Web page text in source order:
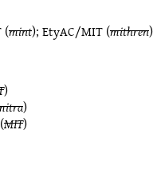
(mint);EtyAC/MIT(mithren)
)
)
(MIT)